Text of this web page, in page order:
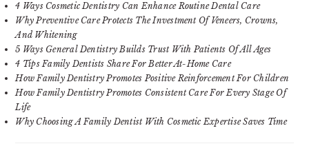
4 Ways Cosmetic Dentistry Can Enhance Routine Dental Care
Why Preventive Care Protects The Investment Of Veneers, Crowns,
And Whitening
5 Ways General Dentistry Builds Trust With Patients Of All Ages
4 Tips Family Dentists Share For Better At-Home Care
How Family Dentistry Promotes Positive Reinforcement For Children
How Family Dentistry Promotes Consistent Care For Every Stage Of
Life
Why Choosing A Family Dentist With Cosmetic Expertise Saves Time